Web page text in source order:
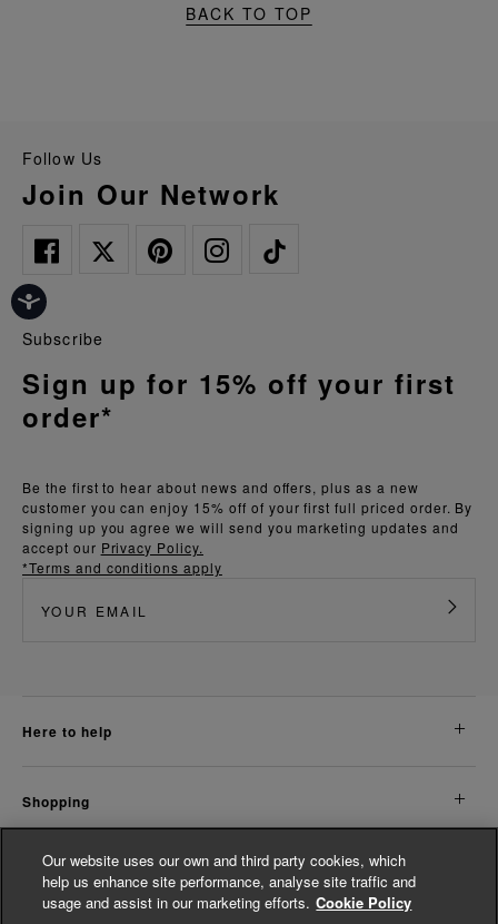
BACK TO TOP
Follow Us
Join Our Network
Be the first to hear about news and offers, plus as a new
customer you can enjoy 15% off of your first full priced order. By
signing up you agree we will send you marketing updates and
accept our Privacy Policy.
*Terms and conditions apply
Subscribe
Sign up for 15% off your first
order*
here to help
shopping
about us
Our website uses our own and third party cookies, which
help us enhance site performance, analyse site traffic and
usage and assist in our marketing efforts. Cookie Policy